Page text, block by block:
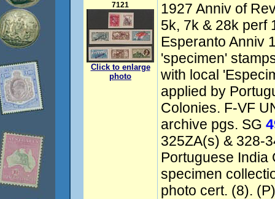
7121
Click to enlarge
photo
1927 Anniv of
5k, 7k & 28k
Esperanto Anniv
'specimen'
with local
applied by
Colonies. F-VF
archive pgs. SG
325ZA(s) & 328-
Portuguese India
specimen
photo cert. (8). (P)